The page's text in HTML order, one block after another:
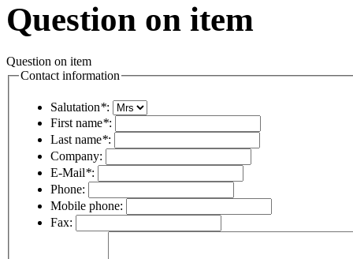
Question on item
Question on item
Contact information
Salutation*:
First name*:
Last name*:
Company:
E-Mail*:
Phone:
Mobile phone:
Fax: